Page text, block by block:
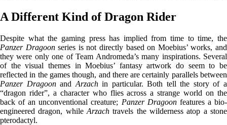
A Different Kind of Dragon Rider
Despite what the gaming press has implied from time to time, the
Panzer Dragoonseries is not directly based on Moebius’ works, and
they were only one of Team Andromeda’s many inspirations. Several
of the visual themes in Moebius’ fantasy artwork do seem to be
reflected in the games though, and there are certainly parallels between
Panzer Dragoonand Arzachin particular. Both tell the story of a
“dragon rider”, a character who flies across a strange world on the
back of an unconventional creature; Panzer Dragoonfeatures a bio-
engineered dragon, while Arzach travels the wilderness atop a stone
pterodactyl.